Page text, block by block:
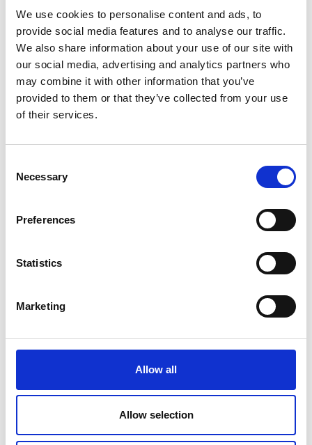
We use cookies to personalise content and ads, to
provide social media features and to analyse our traffic.
We also share information about your use of our site with
our social media, advertising and analytics partners who
may combine it with other information that you’ve
provided to them or that they’ve collected from your use
of their services.
Selection
Necessary
Preferences
Statistics
Marketing
Allow all
Allow selection
engagement skills
Raiseawarenessof the diversity, nature and
impact of engineering amongst people of all
ages and backgrounds
Provide opportunities for engineers
toengage with members of the public from
groups currently
providing opportunities for approximately 7,000
engineers to take part in public engagement
activities, to gain skills in communication and to
help bring engineering to the very centre of
million members of the public.
creative or public engagement professionals keen
to explore ways to provide public engagement
training and opportunities for engineers and to
engage new groups of people with their work.
on Monday 28 September 2020.
ourwebsite.